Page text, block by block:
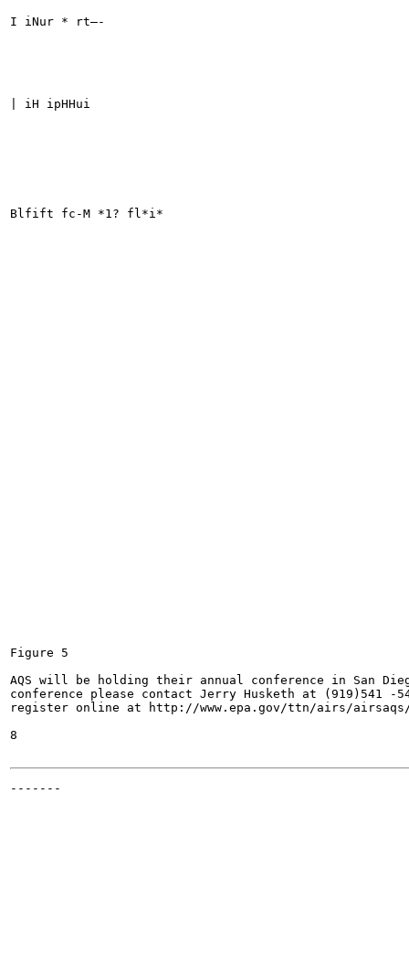
I iNur * rt—-
| iH ipHHui
Blfift fc-M *1? fl*i*
Figure 5
AQS will be holding their annual conference in San
conference please contact Jerry Husketh at (919)541
register online at http://www.epa.gov/ttn/airs/
8
-------